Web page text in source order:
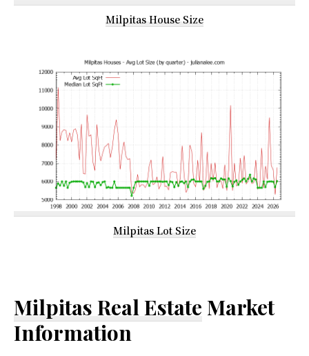
Milpitas House Size
Milpitas Lot Size
Milpitas Real Estate Market
Information